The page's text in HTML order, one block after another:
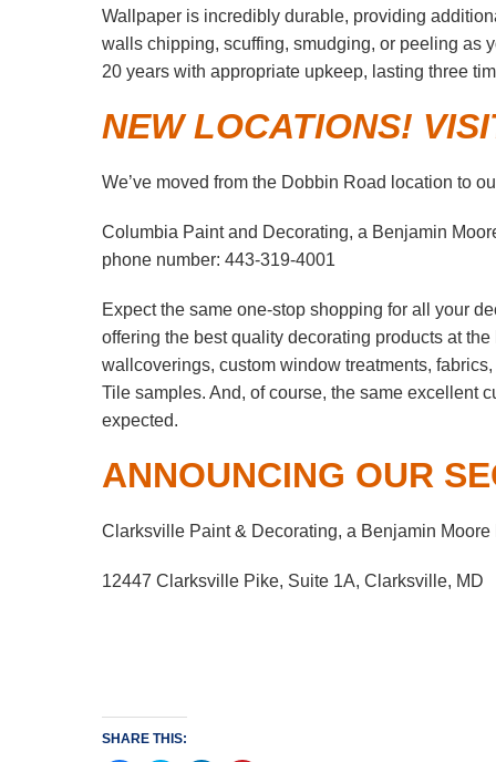
Wallpaper is incredibly durable, providing
walls chipping, scuffing, smudging, or peeling as
20 years with appropriate upkeep, lasting three
NEW LOCATIONS!
We’ve moved from the Dobbin Road location to
Columbia Paint and Decorating, a Benjamin
phone number: 443-319-4001
Expect the same one-stop shopping for all your
offering the best quality decorating products at
wallcoverings, custom window treatments,
Tile samples. And, of course, the same excellent
expected.
ANNOUNCING OUR
Clarksville Paint & Decorating, a Benjamin Moore
12447 Clarksville Pike, Suite 1A, Clarksville, MD
SHARE THIS: